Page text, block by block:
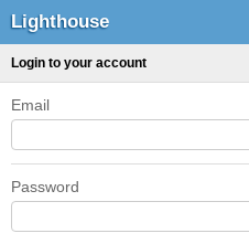
Lighthouse
Login to your account
Email
Password